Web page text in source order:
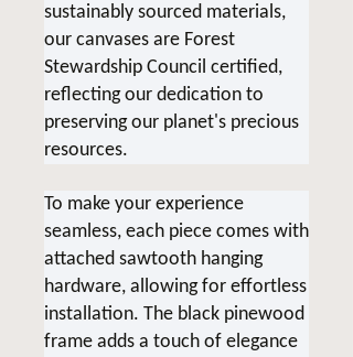
sustainably sourced materials,
our canvases are Forest
Stewardship Council certified,
reflecting our dedication to
preserving our planet's precious
resources.
To make your experience
seamless, each piece comes with
attached sawtooth hanging
hardware, allowing for effortless
installation. The black pinewood
frame adds a touch of elegance